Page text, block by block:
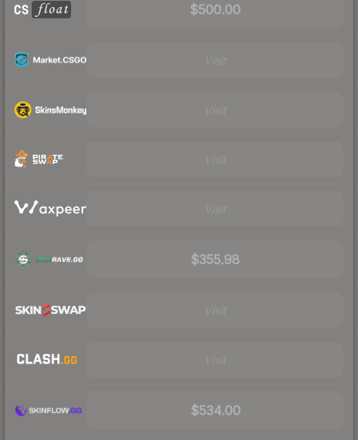
$500.00
$355.98
$534.00